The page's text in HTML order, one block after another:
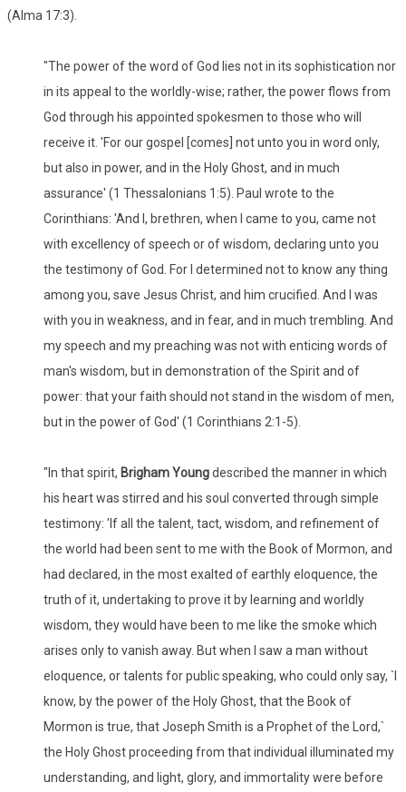
(Alma 17:3).
"The power of the word of God lies not in its sophistication nor
in its appeal to the worldly-wise; rather, the power flows from
God through his appointed spokesmen to those who will
receive it. 'For our gospel [comes] not unto you in word only,
but also in power, and in the Holy Ghost, and in much
assurance' (1 Thessalonians 1:5). Paul wrote to the
Corinthians: 'And I, brethren, when I came to you, came not
with excellency of speech or of wisdom, declaring unto you
the testimony of God. For I determined not to know any thing
among you, save Jesus Christ, and him crucified. And I was
with you in weakness, and in fear, and in much trembling. And
my speech and my preaching was not with enticing words of
man's wisdom, but in demonstration of the Spirit and of
power: that your faith should not stand in the wisdom of men,
but in the power of God' (1 Corinthians 2:1-5).
"In that spirit, Brigham Youngdescribed the manner in which
his heart was stirred and his soul converted through simple
testimony: 'If all the talent, tact, wisdom, and refinement of
the world had been sent to me with the Book of Mormon, and
had declared, in the most exalted of earthly eloquence, the
truth of it, undertaking to prove it by learning and worldly
wisdom, they would have been to me like the smoke which
arises only to vanish away. But when I saw a man without
eloquence, or talents for public speaking, who could only say, `I
know, by the power of the Holy Ghost, that the Book of
Mormon is true, that Joseph Smith is a Prophet of the Lord,`
the Holy Ghost proceeding from that individual illuminated my
understanding, and light, glory, and immortality were before